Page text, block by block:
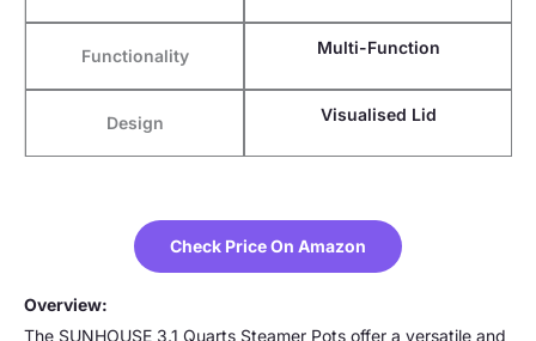
Functionality Multi-Function
Design Visualised Lid
Check Price On Amazon
Overview:
The SUNHOUSE 3.1 Quarts Steamer Pots offer a versatile and